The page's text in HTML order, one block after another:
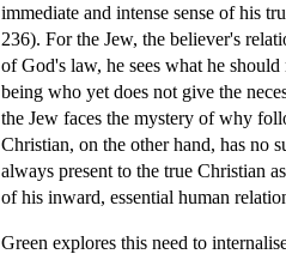
immediate and intense sense of his
236). For the Jew, the believer's
of God's law, he sees what he
being who yet does not give the
the Jew faces the mystery of why
Christian, on the other hand, has no
always present to the true Christian
of his inward, essential human
Green explores this need to